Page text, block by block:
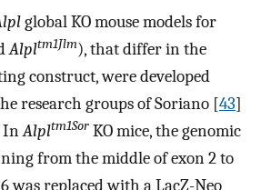
global KO mouse models for
Alpltm1Jlm), that differ in the
construct, were developed
research groups of Soriano [43]
InAlpltm1Sor KO mice, the genomic
from the middle of exon 2 to
was replaced with a LacZ-Neo